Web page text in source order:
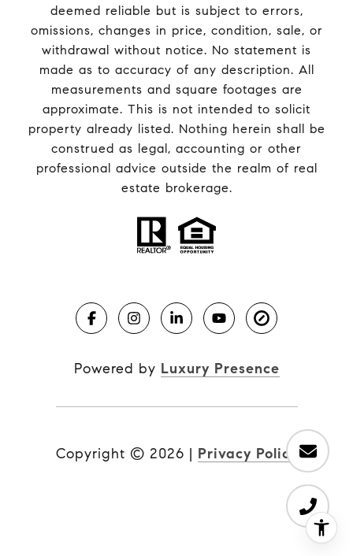
deemed reliable but is subject to errors,
omissions, changes in price, condition, sale, or
withdrawal without notice. No statement is
made as to accuracy of any description. All
measurements and square footages are
approximate. This is not intended to solicit
property already listed. Nothing herein shall be
construed as legal, accounting or other
professional advice outside the realm of real
estate brokerage.
Powered by Luxury Presence
Copyright © 2026 | Privacy Policy